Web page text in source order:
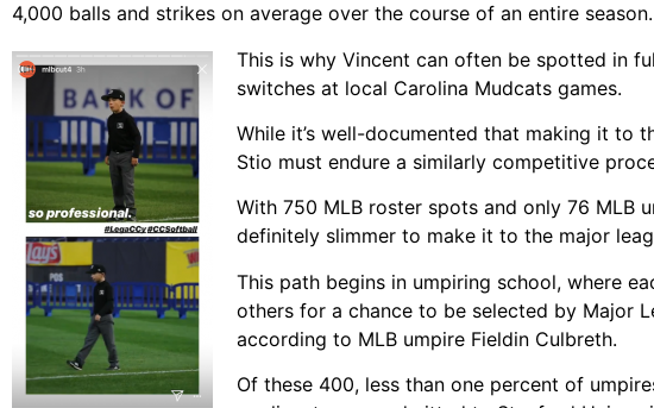
4,000 balls and strikes on average over the course of an entire season.
This is why Vincent can often be spotted in
switches at local Carolina Mudcats games.
While it’s well-documented that making it to
Stio must endure a similarly competitive
With 750 MLB roster spots and only 76 MLB
definitely slimmer to make it to the major
This path begins in umpiring school, where
others for a chance to be selected by Major
according to MLB umpire Fieldin Culbreth.
Of these 400, less than one percent of